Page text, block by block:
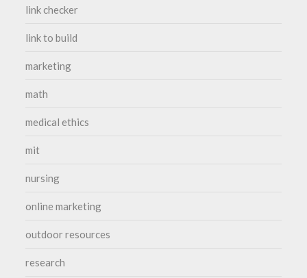
link checker
link to build
marketing
math
medical ethics
mit
nursing
online marketing
outdoor resources
research